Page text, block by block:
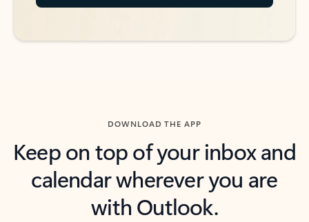
DOWNLOAD THE APP
Keep on top of your inbox and
calendar wherever you are
with Outlook.